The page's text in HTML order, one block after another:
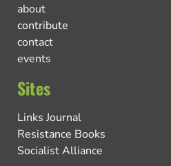
about
contribute
contact
events
Sites
Links Journal
Resistance Books
Socialist Alliance